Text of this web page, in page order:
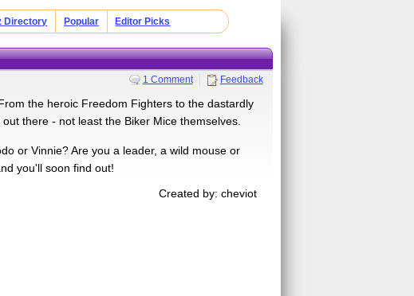
Directory Popular Editor Picks
1 Comment Feedback
the heroic Freedom Fighters to the dastardly
there - not least the Biker Mice themselves.
or Vinnie? Are you a leader, a wild mouse or
you'll soon find out!
Created by: cheviot